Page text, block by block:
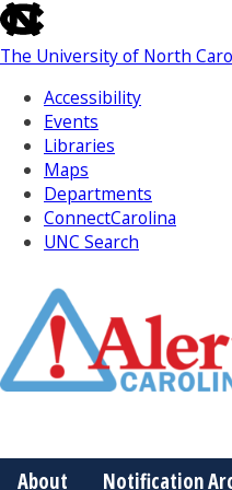
skip
to
the
the
global
utility
bar
The University of North
Accessibility
Events
Libraries
Maps
Departments
ConnectCarolina
UNC Search
Main
About Notification